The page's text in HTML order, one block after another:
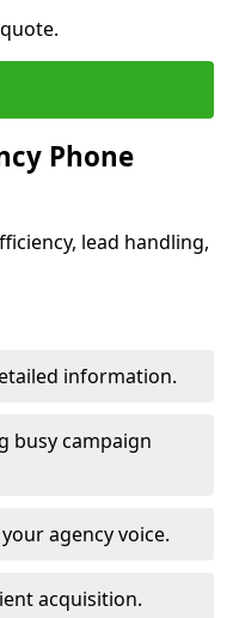
Phone
lead handling,
information.
busy campaign
agency voice.
acquisition.